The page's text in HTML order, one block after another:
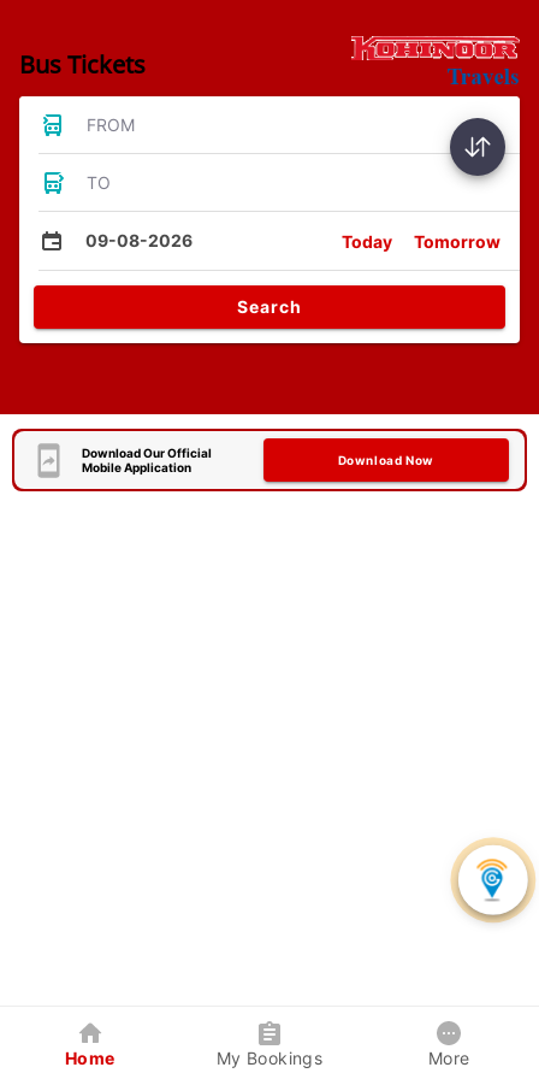
Bus Tickets
FROM
TO
09-08-2026 Today Tomorrow
Search
Download Our Official
Mobile Application
Download Now
Home My Bookings More